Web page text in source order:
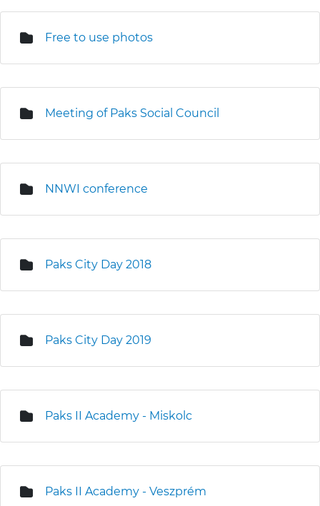
Free to use photos
Meeting of Paks Social Council
NNWI conference
Paks City Day 2018
Paks City Day 2019
Paks II Academy - Miskolc
Paks II Academy - Veszprém